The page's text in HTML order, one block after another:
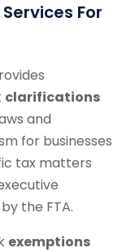
For
clarifications
and
for businesses
tax matters
the FTA.
exemptions